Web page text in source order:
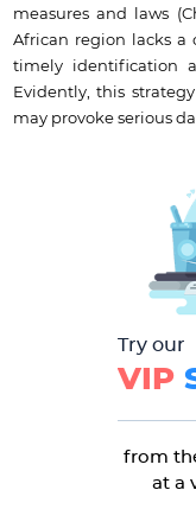
measures and laws
African region lacks a
timely identification
Evidently, this
may provoke serious
Try our
VIP
from
at a